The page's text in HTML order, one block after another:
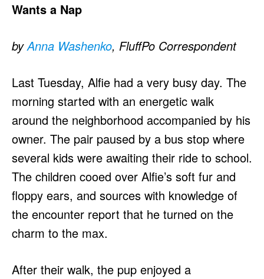
Wants a Nap
byAnna Washenko, FluffPo Correspondent
Last Tuesday, Alfie had a very busy day. The
morning started with an energetic walk
around the neighborhood accompanied by his
owner. The pair paused by a bus stop where
several kids were awaiting their ride to school.
The children cooed over Alfie’s soft fur and
floppy ears, and sources with knowledge of
the encounter report that he turned on the
charm to the max.
After their walk, the pup enjoyed a